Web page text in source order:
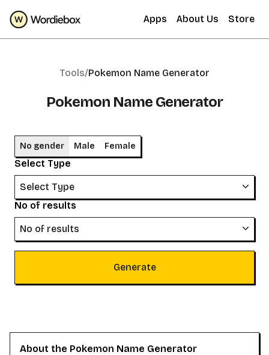
Apps About Us Store
Tools/Pokemon Name Generator
Pokemon Name Generator
No gender Male Female
Select Type
Select Type
No of results
No of results
Generate
About the Pokemon Name Generator